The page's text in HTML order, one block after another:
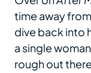
time away
dive back into
a single
rough out